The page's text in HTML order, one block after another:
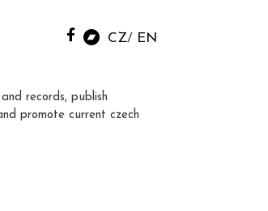
CZ EN
records, publish
promote current czech